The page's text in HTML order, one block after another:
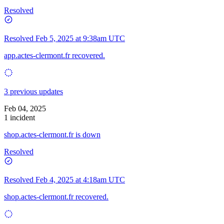
Resolved
Resolved Feb 5, 2025 at 9:38am UTC
app.actes-clermont.fr recovered.
3 previous updates
Feb 04, 2025
1 incident
shop.actes-clermont.fr is down
Resolved
Resolved Feb 4, 2025 at 4:18am UTC
shop.actes-clermont.fr recovered.